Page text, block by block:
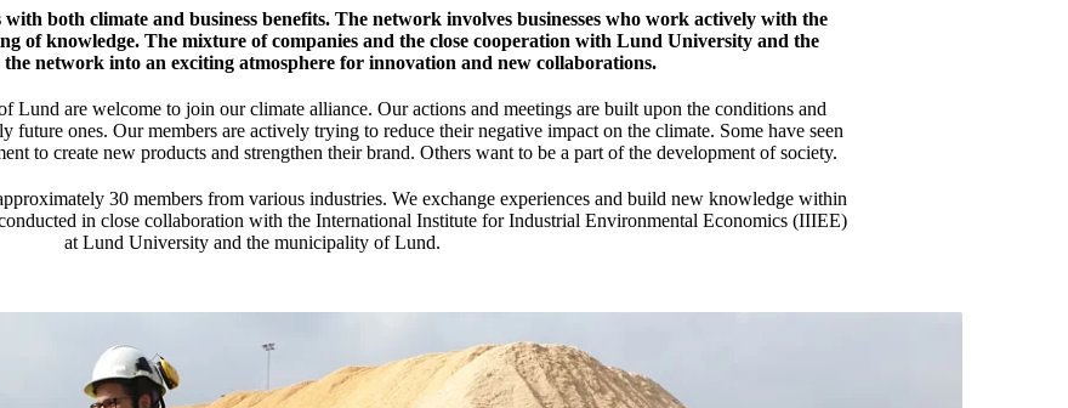
both climate and business benefits. The network involves businesses who work actively with the
of knowledge. The mixture of companies and the close cooperation with Lund University and the
network into an exciting atmosphere for innovation and new collaborations.
Lund are welcome to join our climate alliance. Our actions and meetings are built upon the conditions and
future ones. Our members are actively trying to reduce their negative impact on the climate. Some have seen
to create new products and strengthen their brand. Others want to be a part of the development of society.
30 members from various industries. We exchange experiences and build new knowledge within
in close collaboration with the International Institute for Industrial Environmental Economics (IIIEE)
at Lund University and the municipality of Lund.